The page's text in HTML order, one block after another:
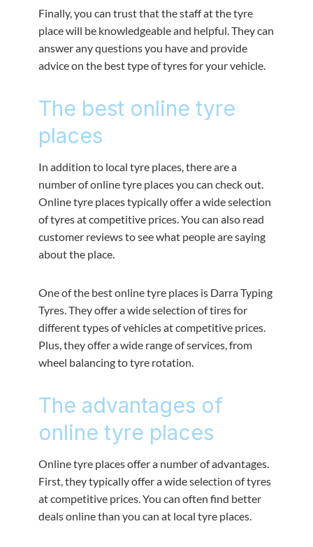
Finally, you can trust that the staff at the tyre
place will be knowledgeable and helpful. They can
answer any questions you have and provide
advice on the best type of tyres for your vehicle.
The best online tyre
places
In addition to local tyre places, there are a
number of online tyre places you can check out.
Online tyre places typically offer a wide selection
of tyres at competitive prices. You can also read
customer reviews to see what people are saying
about the place.
One of the best online tyre places is Darra Typing
Tyres. They offer a wide selection of tires for
different types of vehicles at competitive prices.
Plus, they offer a wide range of services, from
wheel balancing to tyre rotation.
The advantages of
online tyre places
Online tyre places offer a number of advantages.
First, they typically offer a wide selection of tyres
at competitive prices. You can often find better
deals online than you can at local tyre places.